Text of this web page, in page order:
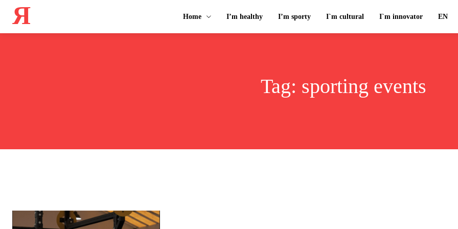
Я Home I’m healthy I’m sporty I`m cultural I`m innovator EN
Tag: sporting events